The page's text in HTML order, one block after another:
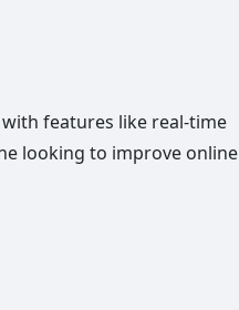
features like real-time
looking to improve online